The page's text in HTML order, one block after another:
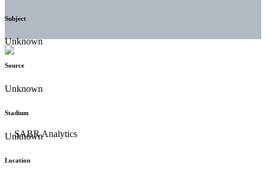
Subject
Unknown
Source
Unknown
Stadium
Unknown
Location